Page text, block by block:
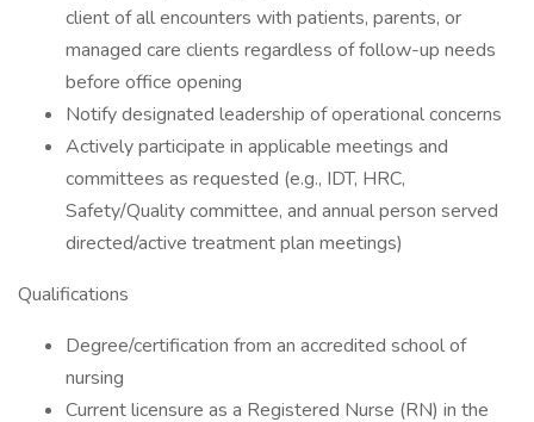
client of all encounters with patients, parents, or
managed care clients regardless of follow-up needs
before office opening
Notify designated leadership of operational concerns
Actively participate in applicable meetings and
committees as requested (e.g., IDT, HRC,
Safety/Quality committee, and annual person served
directed/active treatment plan meetings)
Qualifications
Degree/certification from an accredited school of
nursing
Current licensure as a Registered Nurse (RN) in the